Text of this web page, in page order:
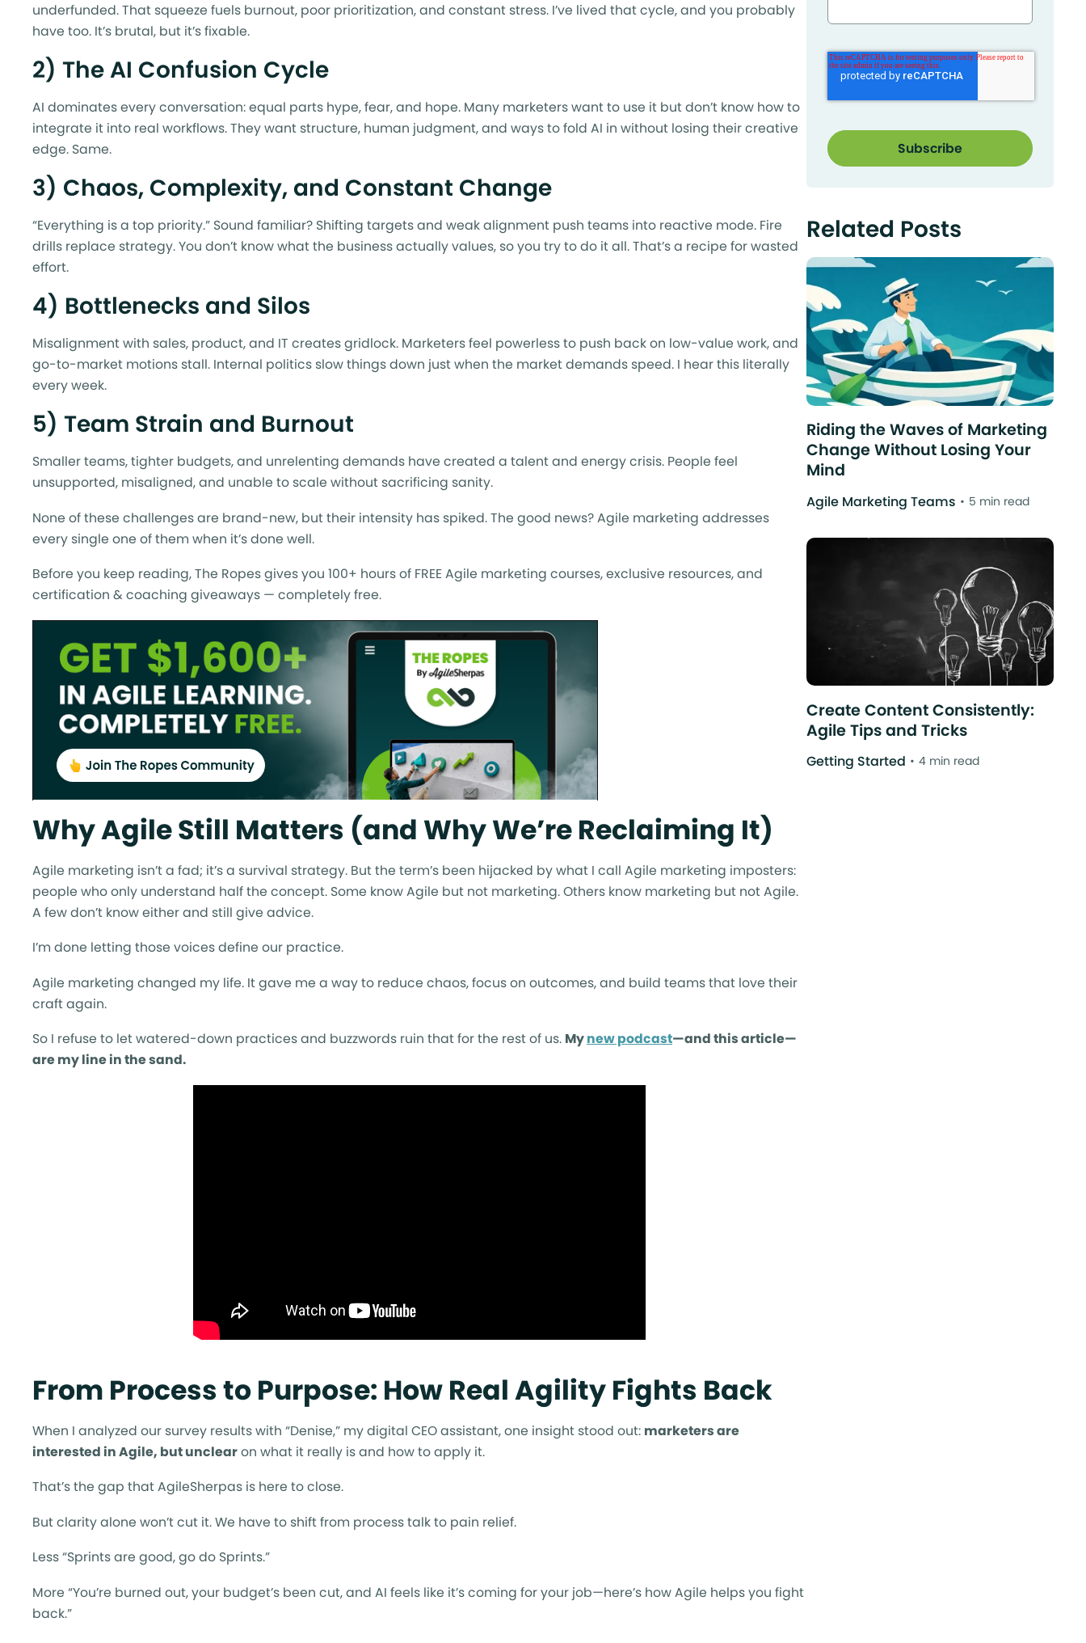
underfunded. That squeeze fuels burnout, poor prioritization, and constant stress. I’ve lived that cycle, and you probably
have too. It’s brutal, but it’s fixable.
2) The AI Confusion Cycle
AI dominates every conversation: equal parts hype, fear, and hope. Many marketers want to use it but don’t know how to
integrate it into real workflows. They want structure, human judgment, and ways to fold AI in without losing their creative
edge. Same.
3) Chaos, Complexity, and Constant Change
“Everything is a top priority.” Sound familiar? Shifting targets and weak alignment push teams into reactive mode. Fire
drills replace strategy. You don’t know what the business actually values, so you try to do it all. That’s a recipe for wasted
effort.
4) Bottlenecks and Silos
Misalignment with sales, product, and IT creates gridlock. Marketers feel powerless to push back on low-value work, and
go-to-market motions stall. Internal politics slow things down just when the market demands speed. I hear this literally
every week.
5) Team Strain and Burnout
Smaller teams, tighter budgets, and unrelenting demands have created a talent and energy crisis. People feel
unsupported, misaligned, and unable to scale without sacrificing sanity.
None of these challenges are brand-new, but their intensity has spiked. The good news? Agile marketing addresses
every single one of them when it’s done well.
Before you keep reading, The Ropes gives you 100+ hours of FREE Agile marketing courses, exclusive resources, and
certification & coaching giveaways — completely free.
Why Agile Still Matters (and Why We’re Reclaiming It)
Agile marketing isn’t a fad; it’s a survival strategy. But the term’s been hijacked by what I call Agile marketing imposters:
people who only understand half the concept. Some know Agile but not marketing. Others know marketing but not Agile.
A few don’t know either and still give advice.
I’m done letting those voices define our practice.
Agile marketing changed my life. It gave me a way to reduce chaos, focus on outcomes, and build teams that love their
craft again.
So I refuse to let watered-down practices and buzzwords ruin that for the rest of us. Mynew podcast—and this article—
are my line in the sand.
From Process to Purpose: How Real Agility Fights Back
When I analyzed our survey results with “Denise,” my digital CEO assistant, one insight stood out: marketers are
interested in Agile, but unclearon what it really is and how to apply it.
That’s the gap that AgileSherpas is here to close.
But clarity alone won’t cut it. We have to shift from process talk to pain relief.
Less “Sprints are good, go do Sprints.”
More “You’re burned out, your budget’s been cut, and AI feels like it’s coming for your job—here’s how Agile helps you fight
back.”
Related Posts
Riding the Waves of Marketing
Change Without Losing Your
Mind
Agile Marketing Teams 5 min read
Create Content Consistently:
Agile Tips and Tricks
Getting Started 4 min read